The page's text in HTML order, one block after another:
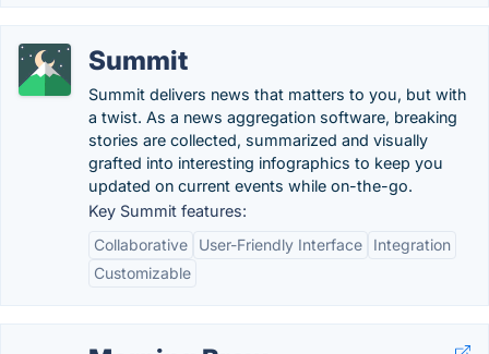
Summit
Summit delivers news that matters to you, but with
a twist. As a news aggregation software, breaking
stories are collected, summarized and visually
grafted into interesting infographics to keep you
updated on current events while on-the-go.
Key Summit features:
Collaborative
User-Friendly Interface
Integration
Customizable